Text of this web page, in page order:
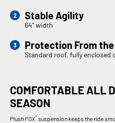
Stable Agility
64" width
Protection From
Standard roof, fully enclosed
COMFORTABLE ALL
SEASON
Plush FOX®suspension keeps the ride